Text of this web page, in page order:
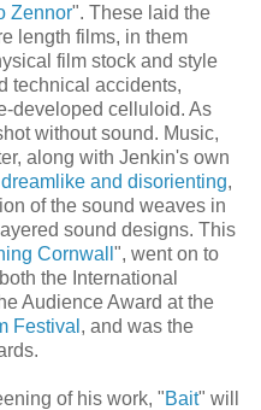
Zennor". These laid the
length films, in them
film stock and style
technical accidents,
developed celluloid. As
without sound. Music,
along with Jenkin's own
and disorienting,
of the sound weaves in
sound designs. This
Cornwall ", went on to
both the International
Audience Award at the
Festival , and was the
of his work, "Bait" will